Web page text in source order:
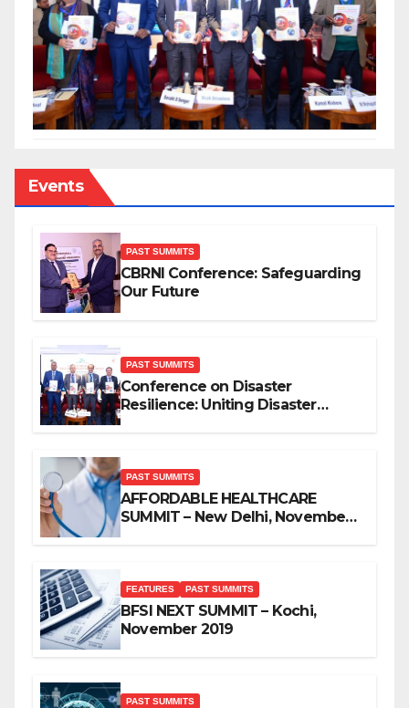
Events
PAST SUMMITS
CBRNI Conference: Safeguarding
Our Future
PAST SUMMITS
Conference on Disaster
Resilience: Uniting Disaster
PAST SUMMITS
AFFORDABLE HEALTHCARE
SUMMIT – New Delhi, November
FEATURES PAST SUMMITS
BFSI NEXT SUMMIT – Kochi,
November 2019
PAST SUMMITS